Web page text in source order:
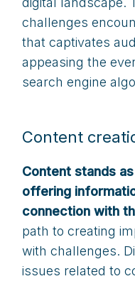
challenges
that captivates
appeasing the
search engine
Content
Content stands
offering
connection with
path to creating
with challenges.
issues related to